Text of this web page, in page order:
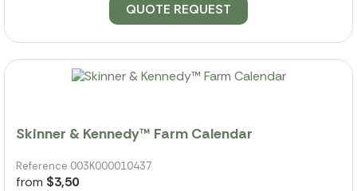
QUOTE REQUEST
Skinner & Kennedy™ Farm Calendar
Reference 003K000010437
from $3,50